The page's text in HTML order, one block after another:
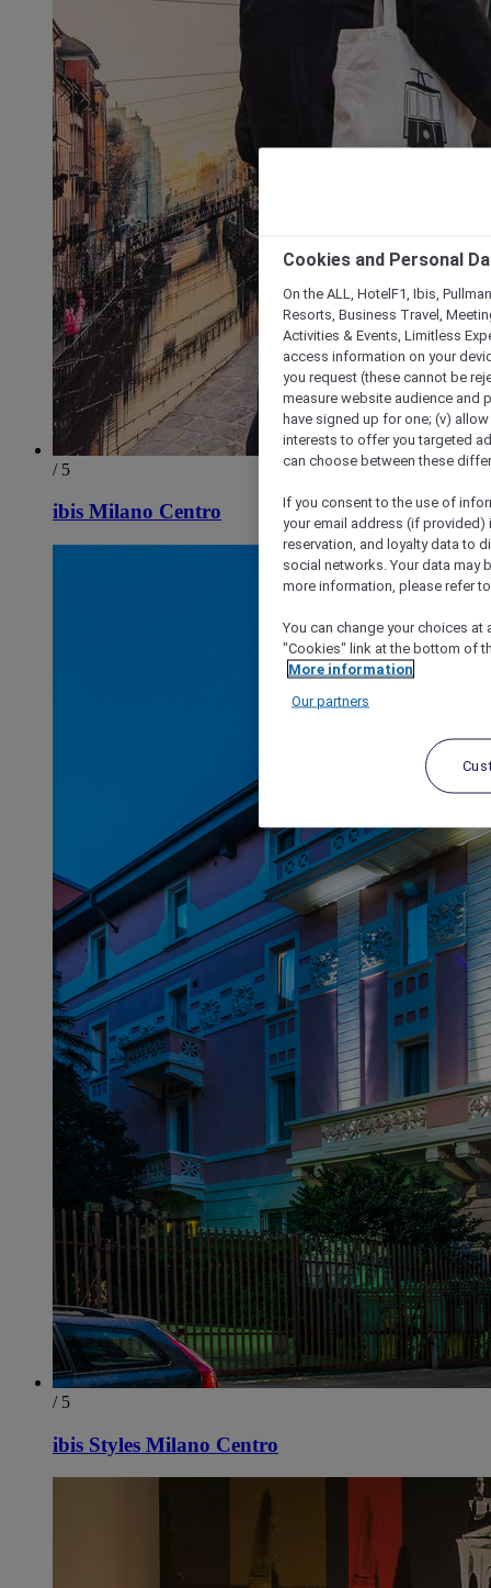
/ 5
ibis Milano Centro
/ 5
ibis Styles Milano Centro
Cookies and Personal
On the ALL, HotelF1, Ibis,
Resorts, Business Travel,
Activities & Events, Limitless
access information on your
you request (these cannot be
measure website audience and
have signed up for one; (v)
interests to offer you targeted
can choose between these
If you consent to the use of
your email address (if
reservation, and loyalty data to
social networks. Your data may
more information, please refer
You can change your choices
"Cookies" link at the bottom of
More information
Our partners